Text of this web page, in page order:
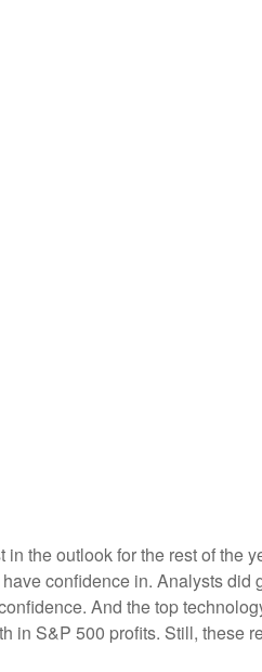
the outlook for the rest of the
confidence in. Analysts
And the top
S&P 500 profits. Still, these